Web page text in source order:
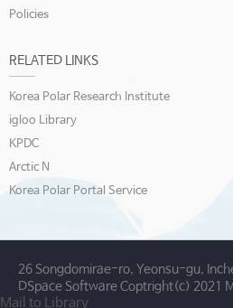
Policies
RELATED LINKS
Korea Polar Research Institute
igloo Library
KPDC
Arctic N
Korea Polar Portal Service
26 Songdomirae-ro, Yeonsu-gu,
DSpace Software Coptright(c) 2021
Mail to Library